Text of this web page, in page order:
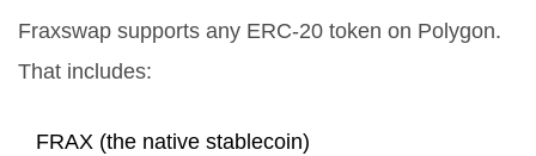
Fraxswap supports any ERC-20 token on Polygon.
That includes:
FRAX (the native stablecoin)